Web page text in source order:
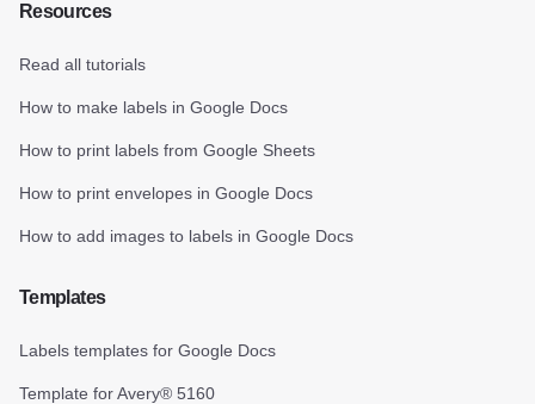
Resources
Read all tutorials
How to make labels in Google Docs
How to print labels from Google Sheets
How to print envelopes in Google Docs
How to add images to labels in Google Docs
Templates
Labels templates for Google Docs
Template for Avery® 5160